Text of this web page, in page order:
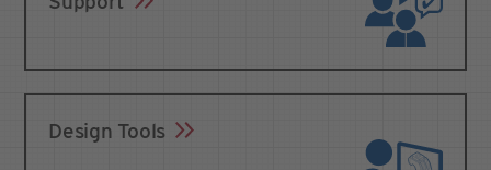
Design Tools